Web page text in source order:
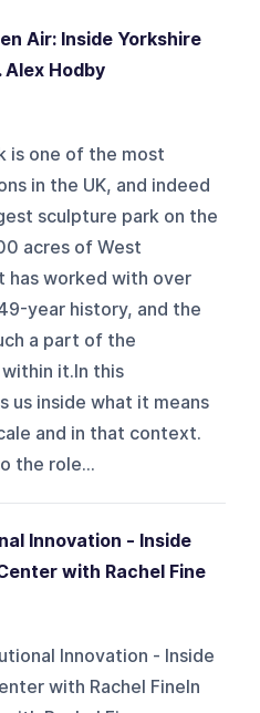
Air: Inside Yorkshire
Hodby
is one of the most
in the UK, and indeed
sculpture park on the
acres of West
has worked with over
year history, and the
a part of the
it.In this
us inside what it means
and in that context.
the role...
Innovation - Inside
with Rachel Fine
Innovation - Inside
with Rachel FineIn